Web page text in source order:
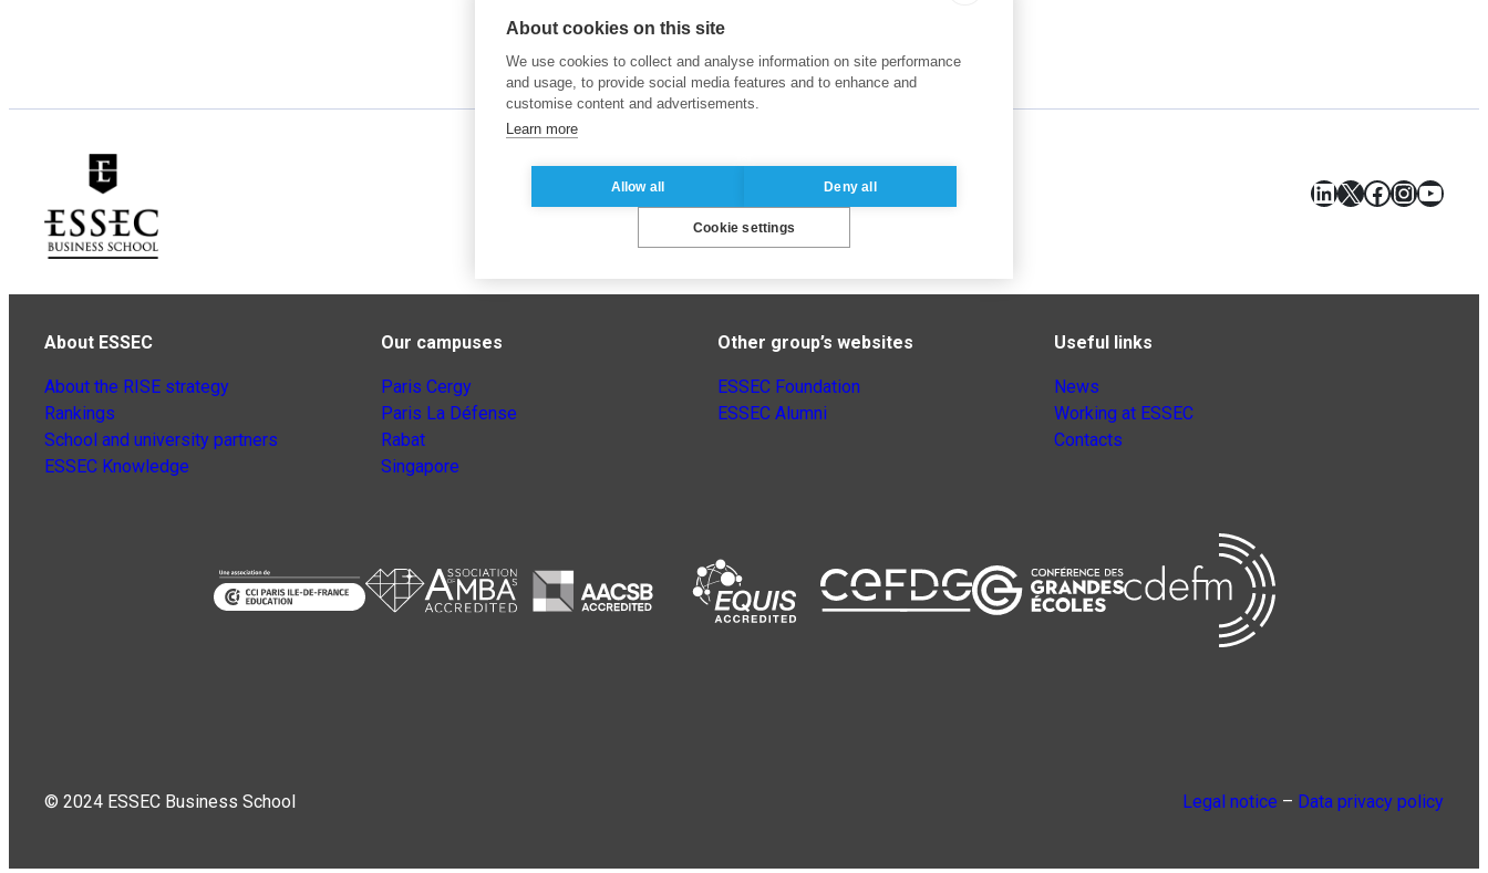
LinkedIn
X Facebook
About ESSEC
About the RISE strategy
Rankings
School and university partners
ESSEC Knowledge
Our campuses
Paris Cergy
Paris La Défense
Rabat
Singapore
Other group’s websites
ESSEC Foundation
ESSEC Alumni
Useful links
News
Working at ESSEC
Contacts
© 2024 ESSEC Business School Legal notice – Data privacy policy
About cookies on this site
We use cookies to collect and analyse information on site performance
and usage, to provide social media features and to enhance and
customise content and advertisements.
Learn more
Allow all Deny all
Cookie settings